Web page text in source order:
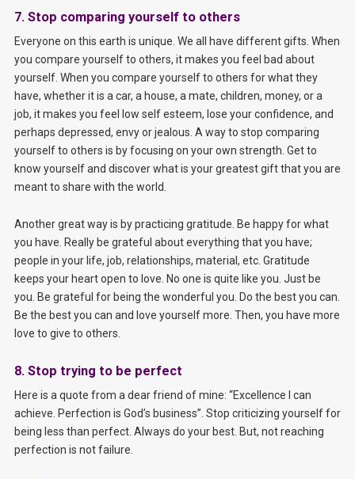
7. Stop comparing yourself to others
Everyone on this earth is unique. We all have different gifts. When
you compare yourself to others, it makes you feel bad about
yourself. When you compare yourself to others for what they
have, whether it is a car, a house, a mate, children, money, or a
job, it makes you feel low self esteem, lose your confidence, and
perhaps depressed, envy or jealous. A way to stop comparing
yourself to others is by focusing on your own strength. Get to
know yourself and discover what is your greatest gift that you are
meant to share with the world.
Another great way is by practicing gratitude. Be happy for what
you have. Really be grateful about everything that you have;
people in your life, job, relationships, material, etc. Gratitude
keeps your heart open to love. No one is quite like you. Just be
you. Be grateful for being the wonderful you. Do the best you can.
Be the best you can and love yourself more. Then, you have more
love to give to others.
8. Stop trying to be perfect
Here is a quote from a dear friend of mine: “Excellence I can
achieve. Perfection is God’s business”. Stop criticizing yourself for
being less than perfect. Always do your best. But, not reaching
perfection is not failure.